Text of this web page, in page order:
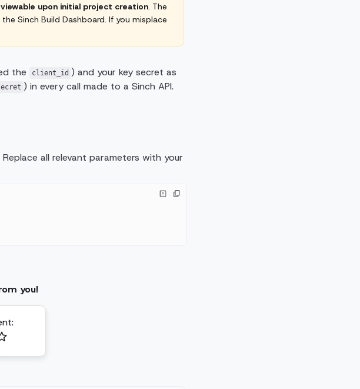
upon initial project creation. The
Sinch Build Dashboard. If you misplace
the client_id ) and your key secret as
) in every call made to a Sinch API.
Replace all relevant parameters with your
you!